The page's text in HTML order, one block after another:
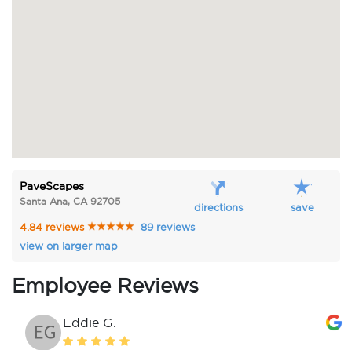
PaveScapes
Santa Ana, CA 92705
directions
save
4.84 reviews
89 reviews
view on larger map
Employee Reviews
Eddie G.